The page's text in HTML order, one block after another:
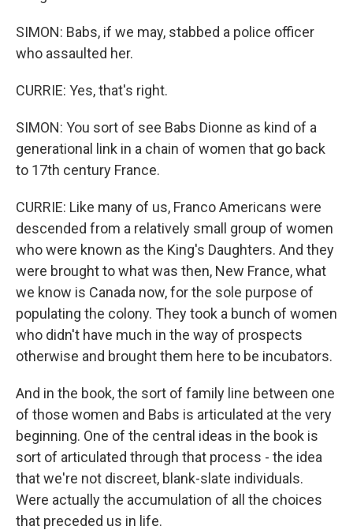
SIMON: Babs, if we may, stabbed a police officer
who assaulted her.
CURRIE: Yes, that's right.
SIMON: You sort of see Babs Dionne as kind of a
generational link in a chain of women that go back
to 17th century France.
CURRIE: Like many of us, Franco Americans were
descended from a relatively small group of women
who were known as the King's Daughters. And they
were brought to what was then, New France, what
we know is Canada now, for the sole purpose of
populating the colony. They took a bunch of women
who didn't have much in the way of prospects
otherwise and brought them here to be incubators.
And in the book, the sort of family line between one
of those women and Babs is articulated at the very
beginning. One of the central ideas in the book is
sort of articulated through that process - the idea
that we're not discreet, blank-slate individuals.
Were actually the accumulation of all the choices
that preceded us in life.